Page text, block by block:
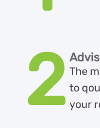
2 The
to
your